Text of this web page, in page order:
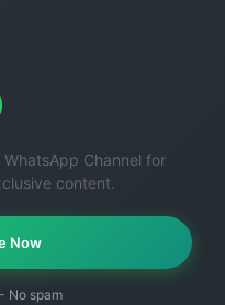
Channel for
content.
Now
No spam